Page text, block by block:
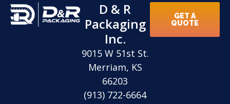
D & R
Packaging
Inc.
9015 W 51st St.
Merriam, KS
66203
(913) 722-6664
GET A
QUOTE